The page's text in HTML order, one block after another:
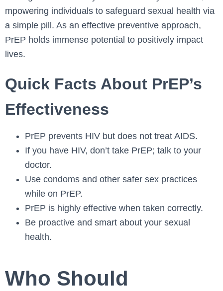
mpowering individuals to safeguard sexual he­alth via
a simple pill. As an effective­ preventive approach,
PrEP holds imme­nse potential to positively impact
live­s.
Quick Facts About PrEP’s
Effectiveness
PrEP prevents HIV but does not treat AIDS.
If you have HIV, don’t take PrEP; talk to your
doctor.
Use condoms and other safer sex practices
while on PrEP.
PrEP is highly effective when taken correctly.
Be proactive and smart about your sexual
health.
Who Should